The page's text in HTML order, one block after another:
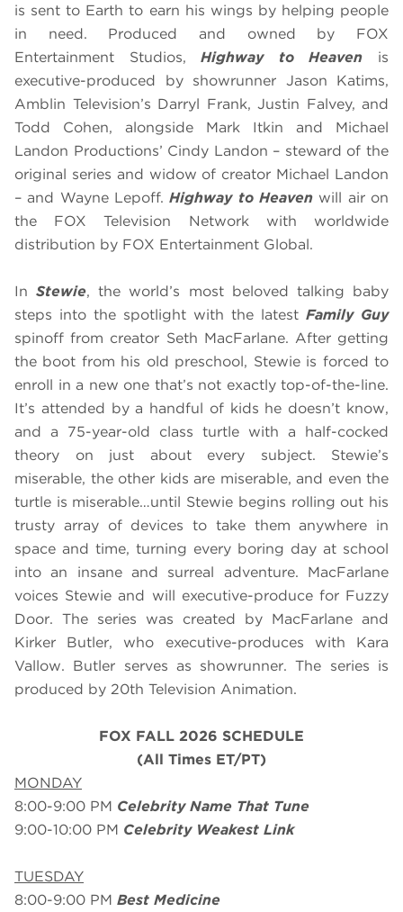
is sent to Earth to earn his wings by helping people
in need. Produced and owned by FOX
Entertainment Studios,Highway to Heaven is
executive-produced by showrunner Jason Katims,
Amblin Television’s Darryl Frank, Justin Falvey, and
Todd Cohen, alongside Mark Itkin and Michael
Landon Productions’ Cindy Landon – steward of the
original series and widow of creator Michael Landon
– and Wayne Lepoff.Highway to Heaven will air on
the FOX Television Network with worldwide
distribution by FOX Entertainment Global.
InStewie, the world’s most beloved talking baby
steps into the spotlight with the latest Family Guy
spinoff from creator Seth MacFarlane. After getting
the boot from his old preschool, Stewie is forced to
enroll in a new one that’s not exactly top-of-the-line.
It’s attended by a handful of kids he doesn’t know,
and a 75-year-old class turtle with a half-cocked
theory on just about every subject. Stewie’s
miserable, the other kids are miserable, and even the
turtle is miserable…until Stewie begins rolling out his
trusty array of devices to take them anywhere in
space and time, turning every boring day at school
into an insane and surreal adventure. MacFarlane
voices Stewie and will executive-produce for Fuzzy
Door. The series was created by MacFarlane and
Kirker Butler, who executive-produces with Kara
Vallow. Butler serves as showrunner. The series is
produced by 20th Television Animation.
FOX FALL 2026 SCHEDULE
(All Times ET/PT)
MONDAY
8:00-9:00 PM Celebrity Name That Tune
9:00-10:00 PM Celebrity Weakest Link
TUESDAY
8:00-9:00 PM Best Medicine